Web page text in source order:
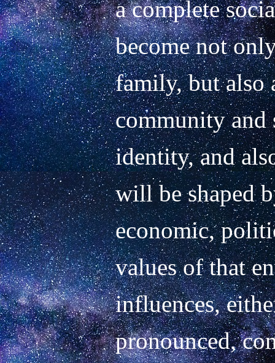
a complete
become not
family, but also
community and
identity, and
will be shaped
economic,
values of that
influences,
pronounced,